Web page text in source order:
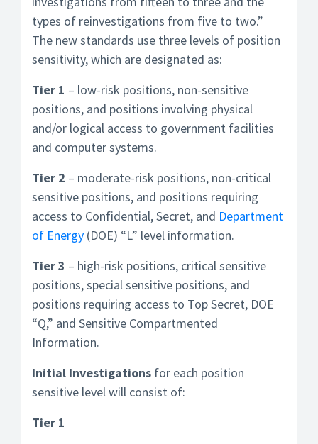
types of reinvestigations from five to two.”
The new standards use three levels of position
sensitivity, which are designated as:
Tier 1 – low-risk positions, non-sensitive
positions, and positions involving physical
and/or logical access to government facilities
and computer systems.
Tier 2 – moderate-risk positions, non-critical
sensitive positions, and positions requiring
access to Confidential, Secret, and Department
of Energy (DOE) “L” level information.
Tier 3 – high-risk positions, critical sensitive
positions, special sensitive positions, and
positions requiring access to Top Secret, DOE
“Q,” and Sensitive Compartmented
Information.
Initial Investigations for each position
sensitive level will consist of:
Tier 1